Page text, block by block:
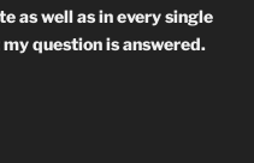
as well as in every single
question is answered.